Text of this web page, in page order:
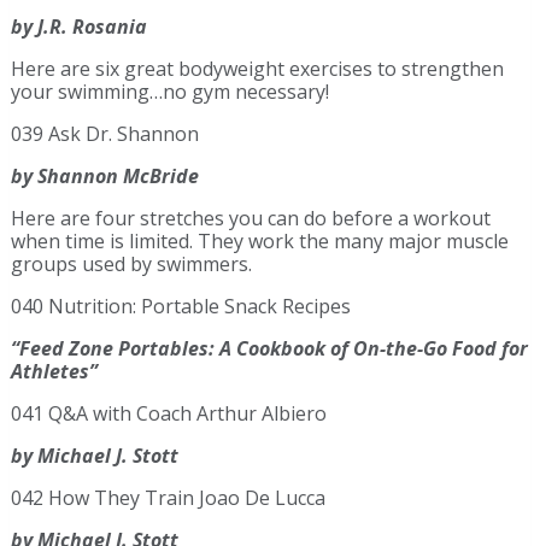
by J.R. Rosania
Here are six great bodyweight exercises to strengthen
your swimming…no gym necessary!
039 Ask Dr. Shannon
by Shannon McBride
Here are four stretches you can do before a workout
when time is limited. They work the many major muscle
groups used by swimmers.
040 Nutrition: Portable Snack Recipes
“Feed Zone Portables: A Cookbook of On-the-Go Food for
Athletes”
041 Q&A with Coach Arthur Albiero
by Michael J. Stott
042 How They Train Joao De Lucca
by Michael J. Stott